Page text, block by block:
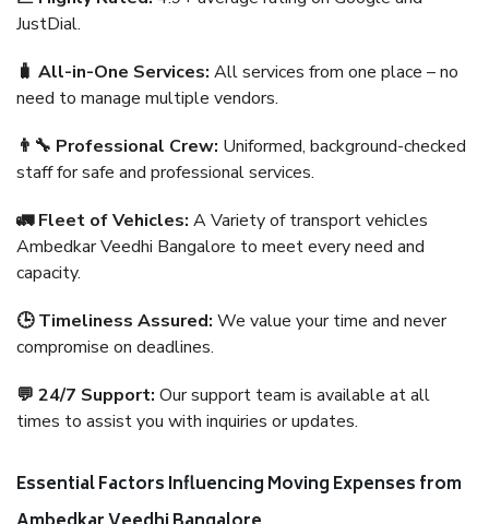
JustDial.
🧳 All-in-One Services: All services from one place – no
need to manage multiple vendors.
👨‍🔧 Professional Crew: Uniformed, background-checked
staff for safe and professional services.
🚛 Fleet of Vehicles: A Variety of transport vehicles
Ambedkar Veedhi Bangalore to meet every need and
capacity.
🕒 Timeliness Assured: We value your time and never
compromise on deadlines.
💬 24/7 Support: Our support team is available at all
times to assist you with inquiries or updates.
Essential Factors Influencing Moving Expenses from